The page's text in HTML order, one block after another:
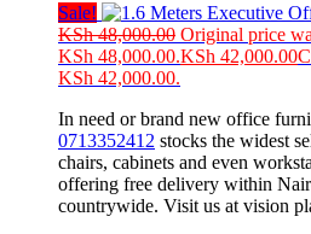
Sale!
KSh48,000.00 Original price
KSh 48,000.00.KSh 42,000.00
KSh 42,000.00.
In need or brand new office
0713352412 stocks the widest
chairs, cabinets and even
offering free delivery within
countrywide. Visit us at vision